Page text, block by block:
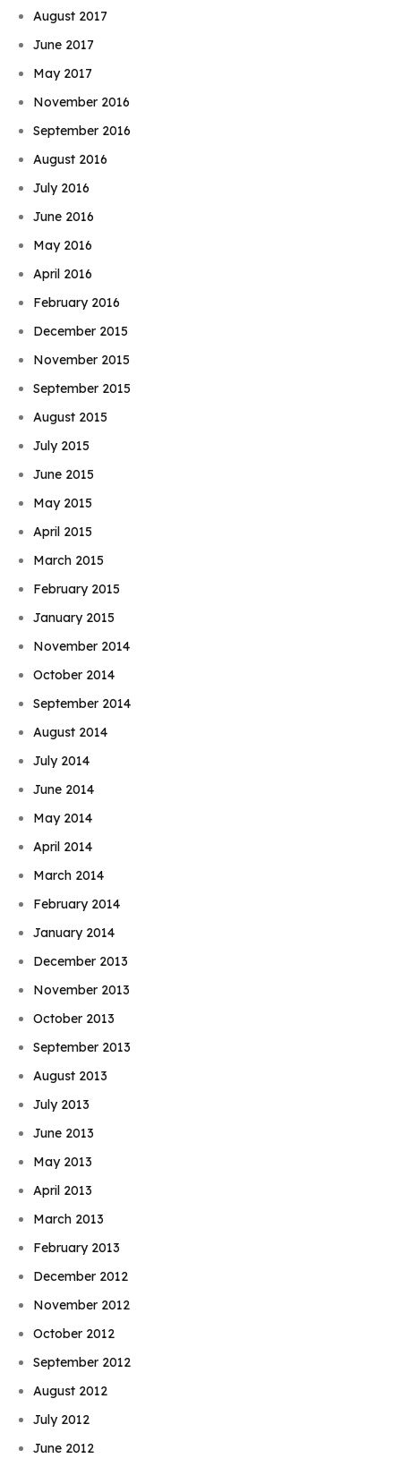
August 2017
June 2017
May 2017
November 2016
September 2016
August 2016
July 2016
June 2016
May 2016
April 2016
February 2016
December 2015
November 2015
September 2015
August 2015
July 2015
June 2015
May 2015
April 2015
March 2015
February 2015
January 2015
November 2014
October 2014
September 2014
August 2014
July 2014
June 2014
May 2014
April 2014
March 2014
February 2014
January 2014
December 2013
November 2013
October 2013
September 2013
August 2013
July 2013
June 2013
May 2013
April 2013
March 2013
February 2013
December 2012
November 2012
October 2012
September 2012
August 2012
July 2012
June 2012